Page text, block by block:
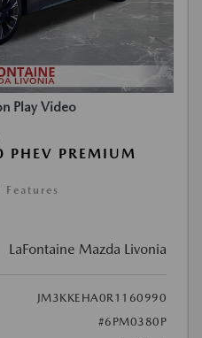
Play Video
PREMIUM
LaFontaine Mazda Livonia
JM3KKEHA0R1160990
#6PM0380P